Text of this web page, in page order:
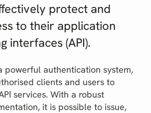
protect and
to their application
interfaces (API).
powerful authentication system,
clients and users to
services. With a robust
it is possible to issue,